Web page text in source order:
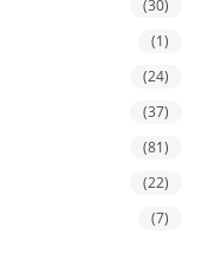
(30)
(1)
(24)
(37)
(81)
(22)
(7)